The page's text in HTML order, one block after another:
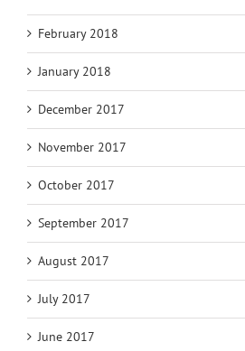
February 2018
January 2018
December 2017
November 2017
October 2017
September 2017
August 2017
July 2017
June 2017